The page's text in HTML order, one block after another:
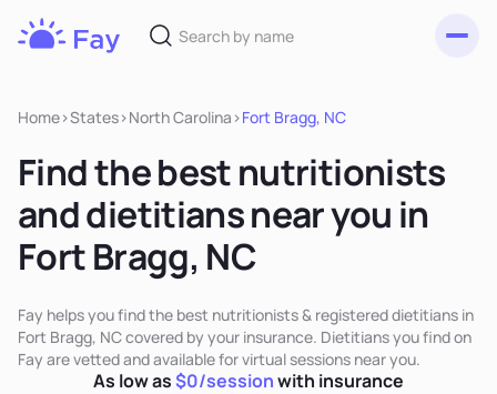
Home>States>North Carolina >Fort Bragg, NC
Find the best nutritionists
and dietitians near you in
Fort Bragg, NC
Fay helps you find the best nutritionists & registered dietitians in
Fort Bragg, NC covered by your insurance. Dietitians you find on
Fay are vetted and available for virtual sessions near you.
As low as$0/sessionwith insurance